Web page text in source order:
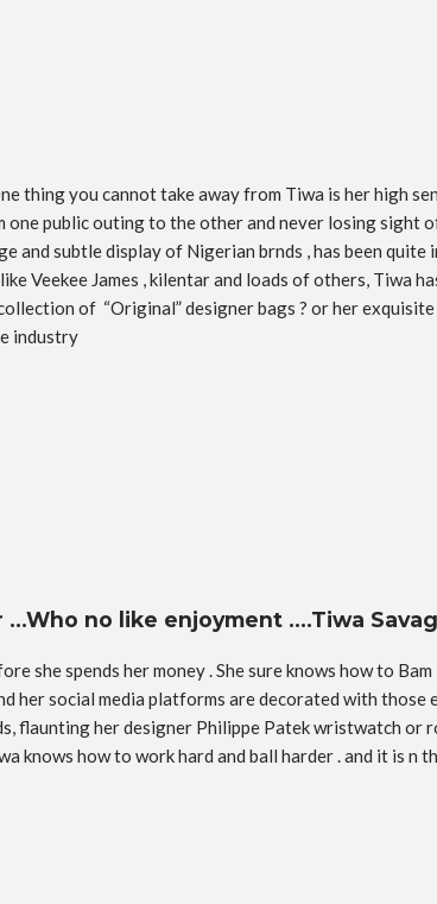
thing you cannot take away from Tiwa is her high
public outing to the other and never losing sight
and subtle display of Nigerian brnds , has been quite
Veekee James , kilentar and loads of others, Tiwa
of “Original” designer bags ? or her
industry
no like enjoyment ….Tiwa
she spends her money . She sure knows how to
her social media platforms are decorated with
flaunting her designer Philippe Patek wristwatch
knows how to work hard and ball harder . and it is